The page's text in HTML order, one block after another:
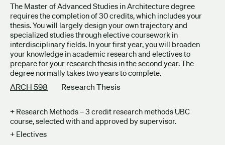
The Master of Advanced Studies in Architecture degree
requires the completion of 30 credits, which includes your
thesis. You will largely design your own trajectory and
specialized studies through elective coursework in
interdisciplinary fields. In your first year, you will broaden
your knowledge in academic research and electives to
prepare for your research thesis in the second year. The
degree normally takes two years to complete.
ARCH 598
Research Thesis
+ Research Methods – 3 credit research methods UBC
course, selected with and approved by supervisor.
+ Electives